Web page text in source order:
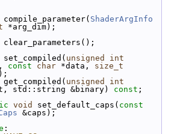
compile_parameter( ShaderArgInfo
*arg_dim);
clear_parameters();
set_compiled( unsigned
int
const char *data, size_t
get_compiled( unsigned
int
std::string &binary) const ;
void set_default_caps( const
&caps);
: